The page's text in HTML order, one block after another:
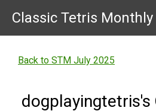
Classic Tetris Monthly
Back to STM July 2025
dogplayingtetris's